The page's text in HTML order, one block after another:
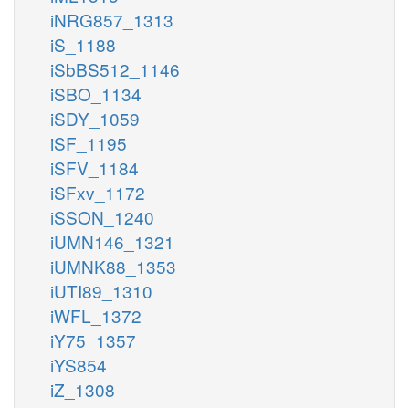
iNRG857_1313
iS_1188
iSbBS512_1146
iSBO_1134
iSDY_1059
iSF_1195
iSFV_1184
iSFxv_1172
iSSON_1240
iUMN146_1321
iUMNK88_1353
iUTI89_1310
iWFL_1372
iY75_1357
iYS854
iZ_1308